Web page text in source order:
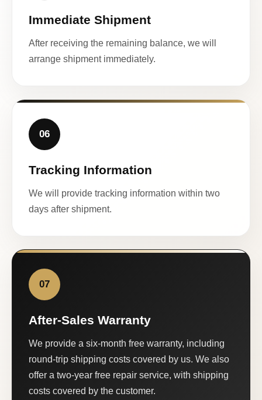
Immediate Shipment
After receiving the remaining balance, we will
arrange shipment immediately.
06
Tracking Information
We will provide tracking information within two
days after shipment.
07
After-Sales Warranty
We provide a six-month free warranty, including
round-trip shipping costs covered by us. We also
offer a two-year free repair service, with shipping
costs covered by the customer.